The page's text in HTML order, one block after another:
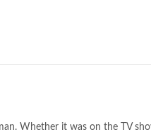
Whether it was on the TV